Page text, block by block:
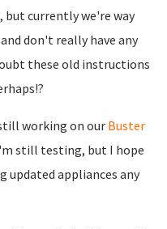
but currently we're way
don't really have any
these old instructions
working on our Buster
still testing, but I hope
updated appliances any